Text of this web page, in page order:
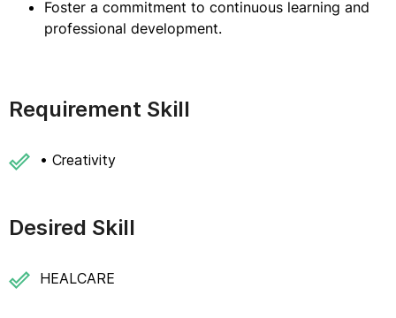
Foster a commitment to continuous learning and
professional development.
Requirement Skill
• Creativity
Desired Skill
HEALCARE